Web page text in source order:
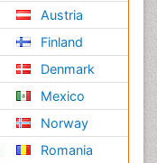
Austria
Finland
Denmark
Mexico
Norway
Romania